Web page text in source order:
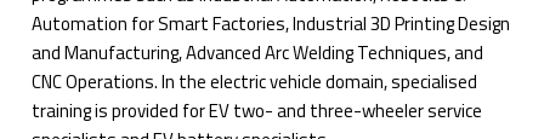
Automation for Smart Factories, Industrial 3D Printing Design
and Manufacturing, Advanced Arc Welding Techniques, and
CNC Operations. In the electric vehicle domain, specialised
training is provided for EV two- and three-wheeler service